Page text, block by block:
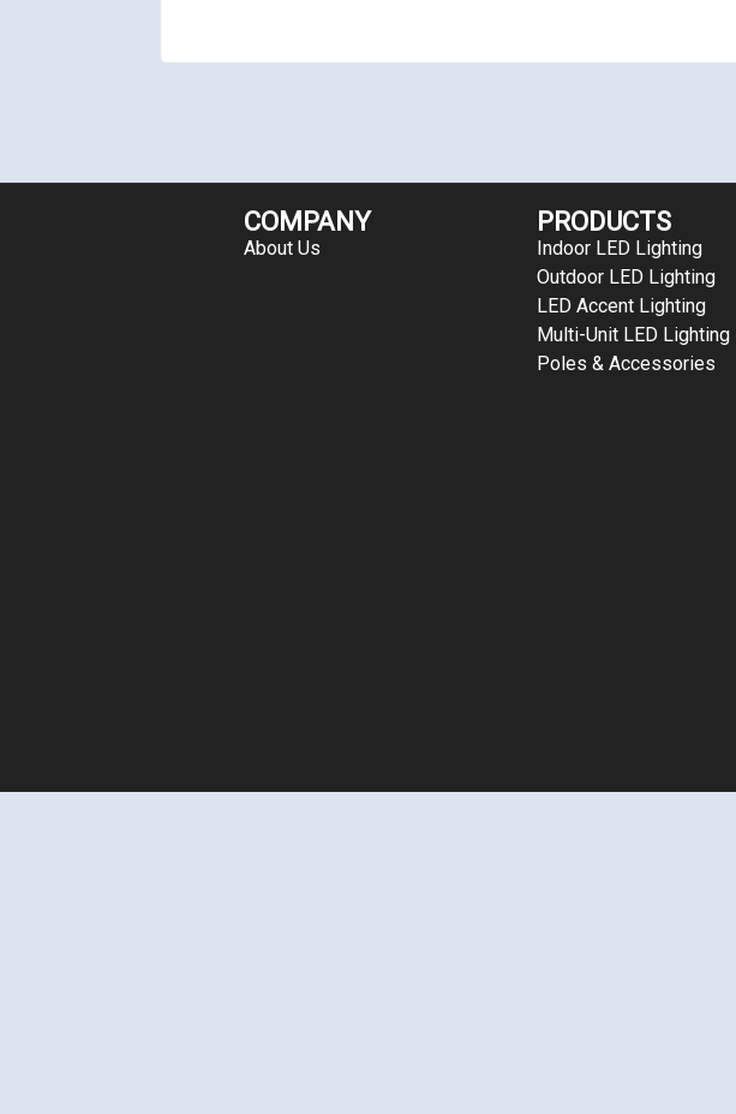
COMPANY
About Us
PRODUCTS
Indoor LED Lighting
Outdoor LED Lighting
LED Accent Lighting
Multi-Unit LED Lighting
Poles & Accessories